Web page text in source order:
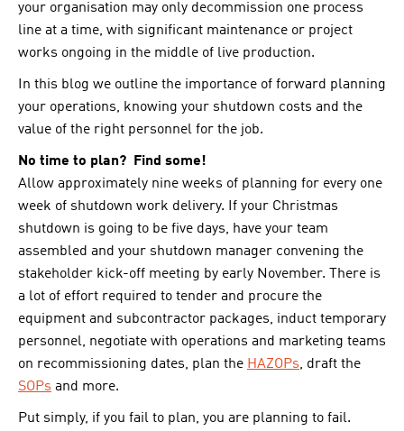
your organisation may only decommission one process
line at a time, with significant maintenance or project
works ongoing in the middle of live production.
In this blog we outline the importance of forward planning
your operations, knowing your shutdown costs and the
value of the right personnel for the job.
No time to plan? Find some!
Allow approximately nine weeks of planning for every one
week of shutdown work delivery. If your Christmas
shutdown is going to be five days, have your team
assembled and your shutdown manager convening the
stakeholder kick-off meeting by early November. There is
a lot of effort required to tender and procure the
equipment and subcontractor packages, induct temporary
personnel, negotiate with operations and marketing teams
on recommissioning dates, plan the HAZOPs, draft the
SOPs and more.
Put simply, if you fail to plan, you are planning to fail.